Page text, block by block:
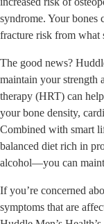
syndrome. Your bones
fracture risk from what
The good news?
maintain your strength
therapy (HRT) can
your bone density,
Combined with smart
balanced diet rich in
alcohol—you can
If you’re concerned
symptoms that are